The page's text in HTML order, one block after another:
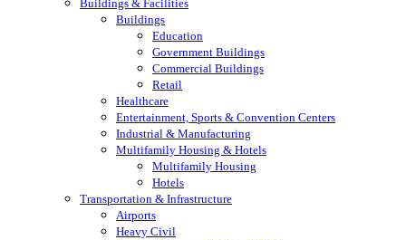
Buildings & Facilities
Buildings
Education
Government Buildings
Commercial Buildings
Retail
Healthcare
Entertainment, Sports & Convention Centers
Industrial & Manufacturing
Multifamily Housing & Hotels
Multifamily Housing
Hotels
Transportation & Infrastructure
Airports
Heavy Civil